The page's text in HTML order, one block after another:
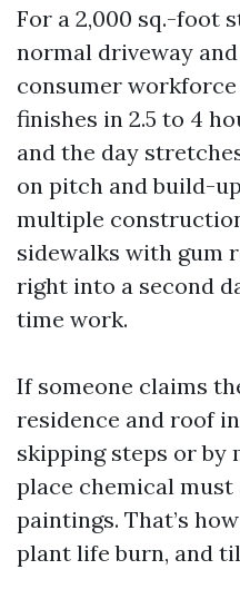
For a 2,000 sq.-foot
normal driveway
consumer
finishes in 2.5 to 4
and the day
on pitch and build-
multiple
sidewalks with gum
right into a second
time work.
If someone claims
residence and roof
skipping steps or by
place chemical must
paintings. That’s
plant life burn, and